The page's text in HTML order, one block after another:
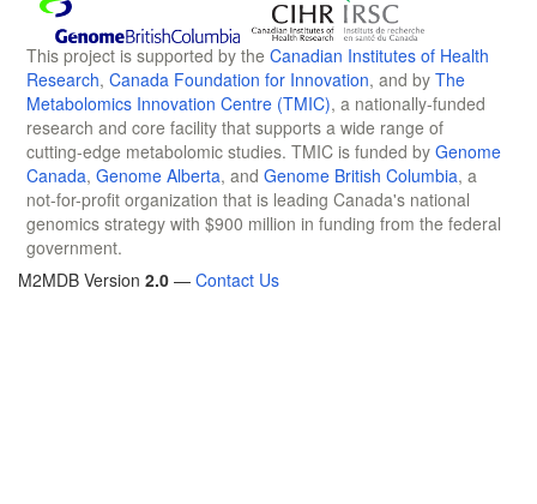
This project is supported by the Canadian Institutes of Health
Research, Canada Foundation for Innovation, and by The
Metabolomics Innovation Centre (TMIC), a nationally-funded
research and core facility that supports a wide range of
cutting-edge metabolomic studies. TMIC is funded by Genome
Canada, Genome Alberta, and Genome British Columbia, a
not-for-profit organization that is leading Canada's national
genomics strategy with $900 million in funding from the federal
government.
M2MDB Version 2.0 — Contact Us